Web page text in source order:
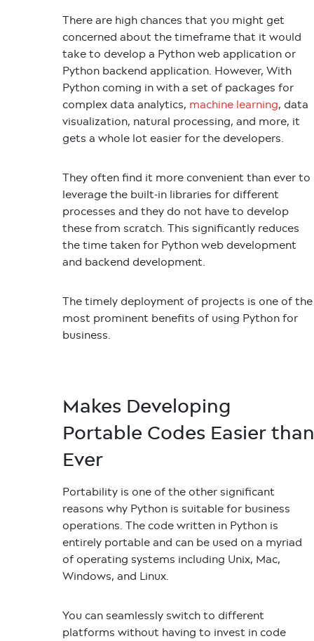
There are high chances that you might get
concerned about the timeframe that it would
take to develop a Python web application or
Python backend application. However, With
Python coming in with a set of packages for
complex data analytics, machine learning, data
visualization, natural processing, and more, it
gets a whole lot easier for the developers.
They often find it more convenient than ever to
leverage the built-in libraries for different
processes and they do not have to develop
these from scratch. This significantly reduces
the time taken for Python web development
and backend development.
The timely deployment of projects is one of the
most prominent benefits of using Python for
business.
Makes Developing
Portable Codes Easier than
Ever
Portability is one of the other significant
reasons why Python is suitable for business
operations. The code written in Python is
entirely portable and can be used on a myriad
of operating systems including Unix, Mac,
Windows, and Linux.
You can seamlessly switch to different
platforms without having to invest in code